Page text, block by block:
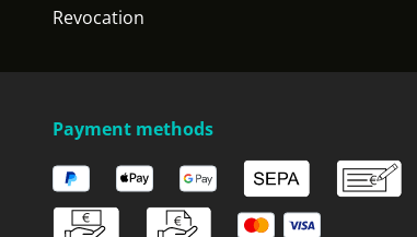
Revocation
Payment methods